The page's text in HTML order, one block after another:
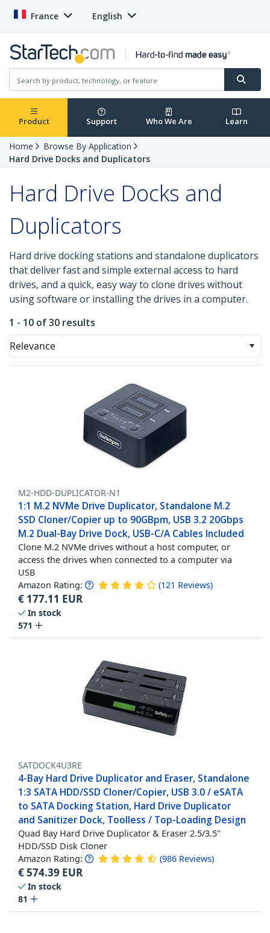
France English
Product Support Who We Are Learn
Home
Browse By Application
Hard Drive Docks and Duplicators
Hard Drive Docks and
Duplicators
Hard drive docking stations and standalone duplicators
that deliver fast and simple external access to hard
drives, and a quick, easy way to clone drives without
using software or installing the drives in a computer.
1 - 10 of 30 results
Relevance
M2-HDD-DUPLICATOR-N1
1:1 M.2 NVMe Drive Duplicator, Standalone M.2
SSD Cloner/Copier up to 90GBpm, USB 3.2 20Gbps
M.2 Dual-Bay Drive Dock, USB-C/A Cables Included
Clone M.2 NVMe drives without a host computer, or
access the drives when connected to a computer via
USB
Amazon Rating: (121 Reviews)
€ 177.11 EUR
In stock
571
SATDOCK4U3RE
4-Bay Hard Drive Duplicator and Eraser, Standalone
1:3 SATA HDD/SSD Cloner/Copier, USB 3.0 / eSATA
to SATA Docking Station, Hard Drive Duplicator
and Sanitizer Dock, Toolless / Top-Loading Design
Quad Bay Hard Drive Duplicator & Eraser 2.5/3.5"
HDD/SSD Disk Cloner
Amazon Rating: (986 Reviews)
€574.39 EUR
In stock
81